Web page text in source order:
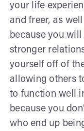
your life
and freer, as
because you
stronger
yourself off of
allowing others
to function well
because you
who end up